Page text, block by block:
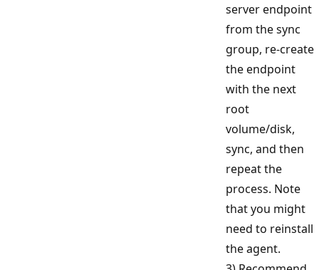
server endpoint
from the sync
group, re-create
the endpoint
with the next
root
volume/disk,
sync, and then
repeat the
process. Note
that you might
need to reinstall
the agent.